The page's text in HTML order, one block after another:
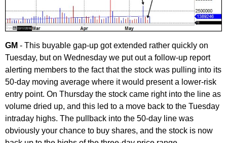
GM - This buyable gap-up got extended rather quickly on
Tuesday, but on Wednesday we put out a follow-up report
alerting members to the fact that the stock was pulling into its
50-day moving average where it would present a lower-risk
entry point. On Thursday the stock came right into the line as
volume dried up, and this led to a move back to the Tuesday
intraday highs. The pullback into the 50-day line was
obviously your chance to buy shares, and the stock is now